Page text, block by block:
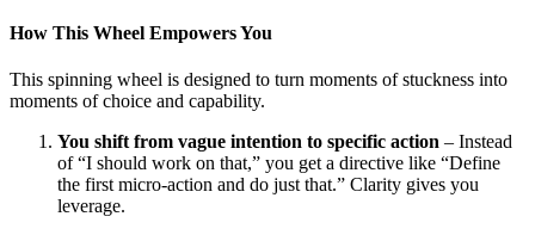
How This Wheel Empowers You
This spinning wheel is designed to turn moments of stuckness into
moments of choice and capability.
You shift from vague intention to specific action – Instead
of “I should work on that,” you get a directive like “Define
the first micro-action and do just that.” Clarity gives you
leverage.